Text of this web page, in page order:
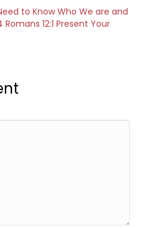
to Know Who We are and
12:1 Present Your